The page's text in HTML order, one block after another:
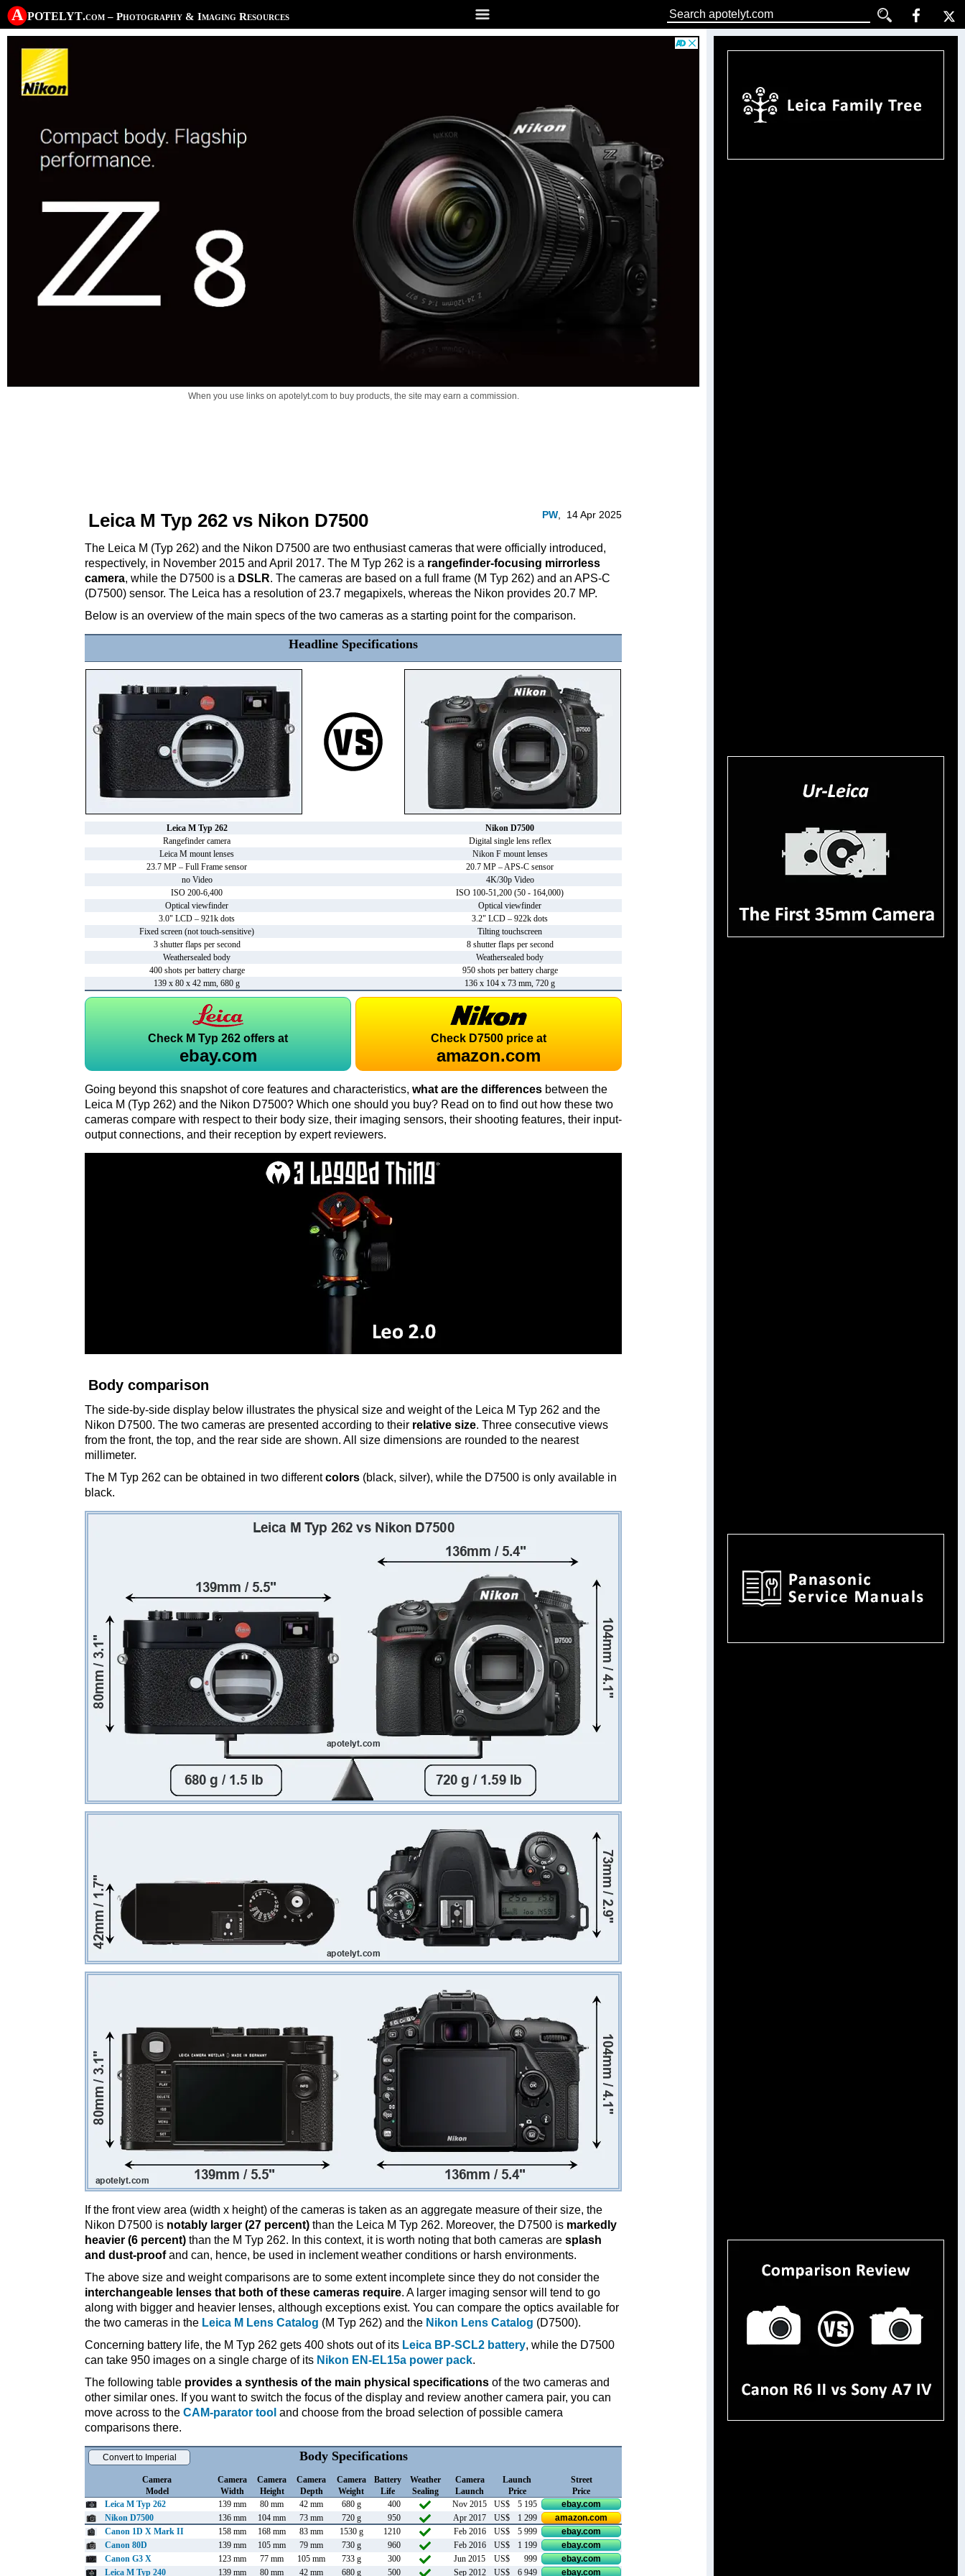
A potelyt.com– Photography & Imaging Resources
When you use links on apotelyt.com to buy products, the site may earn a commission.
PW 14 Apr 2025
Leica M Typ 262 vs Nikon D7500
The Leica M (Typ 262) and the Nikon D7500 are two enthusiast cameras that were officially introduced,
respectively, in November 2015 and April 2017. The M Typ 262 is a rangefinder-focusing mirrorless
camera, while the D7500 is a DSLR. The cameras are based on a full frame (M Typ 262) and an APS-C
(D7500) sensor. The Leica has a resolution of 23.7 megapixels, whereas the Nikon provides 20.7 MP.
Below is an overview of the main specs of the two cameras as a starting point for the comparison.
Headline Specifications
Leica M Typ 262
Nikon D7500
Rangefinder camera
Digital single lens reflex
Leica M mount lenses
Nikon F mount lenses
23.7 MP – Full Frame sensor
20.7 MP – APS-C sensor
no Video
4K/30p Video
ISO 200-6,400
ISO 100-51,200 (50 - 164,000)
Optical viewfinder
Optical viewfinder
3.0" LCD – 921k dots
3.2" LCD – 922k dots
Fixed screen (not touch-sensitive)
Tilting touchscreen
3 shutter flaps per second
8 shutter flaps per second
Weathersealed body
Weathersealed body
400 shots per battery charge
950 shots per battery charge
139 x 80 x 42 mm, 680 g
136 x 104 x 73 mm, 720 g
Check M Typ 262 offers at
ebay.com
Check D7500 price at
amazon.com
Going beyond this snapshot of core features and characteristics, what are the differences between the
Leica M (Typ 262) and the Nikon D7500? Which one should you buy? Read on to find out how these two
cameras compare with respect to their body size, their imaging sensors, their shooting features, their input-
output connections, and their reception by expert reviewers.
Body comparison
The side-by-side display below illustrates the physical size and weight of the Leica M Typ 262 and the
Nikon D7500. The two cameras are presented according to their relative size. Three consecutive views
from the front, the top, and the rear side are shown. All size dimensions are rounded to the nearest
millimeter.
The M Typ 262 can be obtained in two differentcolors (black, silver), while the D7500 is only available in
black.
If the front view area (width x height) of the cameras is taken as an aggregate measure of their size, the
Nikon D7500 is notably larger (27 percent) than the Leica M Typ 262. Moreover, the D7500 is markedly
heavier (6 percent) than the M Typ 262. In this context, it is worth noting that both cameras are splash
and dust-proofand can, hence, be used in inclement weather conditions or harsh environments.
The above size and weight comparisons are to some extent incomplete since they do not consider the
interchangeable lenses that both of these cameras require. A larger imaging sensor will tend to go
along with bigger and heavier lenses, although exceptions exist. You can compare the optics available for
the two cameras in the Leica M Lens Catalog (M Typ 262) and the Nikon Lens Catalog (D7500).
Concerning battery life, the M Typ 262 gets 400 shots out of its Leica BP-SCL2 battery, while the D7500
can take 950 images on a single charge of its Nikon EN-EL15a power pack.
The following table provides a synthesis of the main physical specifications of the two cameras and
other similar ones. If you want to switch the focus of the display and review another camera pair, you can
move across to the CAM-parator tool and choose from the broad selection of possible camera
comparisons there.
Body Specifications
Camera
Model
Camera
Width
Camera
Height
Camera
Depth
Camera
Weight
Battery
Life
Weather
Sealing
Camera
Launch
Launch
Price
Street
Price
Leica M Typ 262
139 mm 80 mm 42 mm 680 g 400 Nov 2015 US$ 5 195
ebay.com
Nikon D7500
136 mm 104 mm 73 mm 720 g 950 Apr 2017 US$ 1 299
amazon.com
Canon 1D X Mark II
158 mm 168 mm 83 mm 1530 g 1210 Feb 2016 US$ 5 999
ebay.com
Canon 80D
139 mm 105 mm 79 mm 730 g 960 Feb 2016 US$ 1 199
ebay.com
Canon G3 X
123 mm 77 mm 105 mm 733 g 300 Jun 2015 US$ 999
ebay.com
Leica M Typ 240
139 mm 80 mm 42 mm 680 g 500 Sep 2012 US$ 6 949 ebay.com
Convert to Imperial